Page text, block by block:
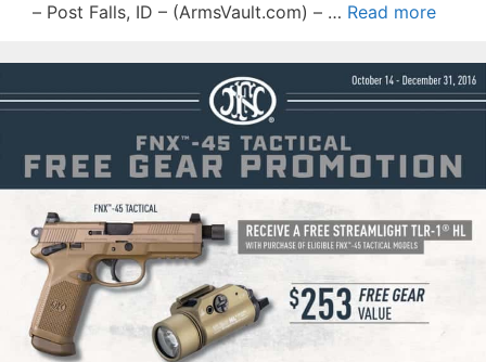
– Post Falls, ID – (ArmsVault.com) – … Read more